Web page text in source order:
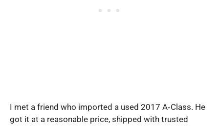
I met a friend who imported a used 2017 A‑Class. He
got it at a reasonable price, shipped with trusted